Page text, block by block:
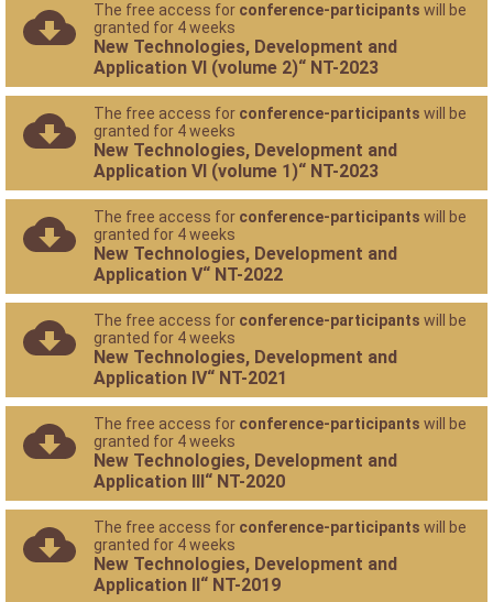
The free access for conference-participants will be
granted for 4 weeks
New Technologies, Development and
Application VI (volume 2)“ NT-2023
The free access for conference-participants will be
granted for 4 weeks
New Technologies, Development and
Application VI (volume 1)“ NT-2023
The free access for conference-participants will be
granted for 4 weeks
New Technologies, Development and
Application V“ NT-2022
The free access for conference-participants will be
granted for 4 weeks
New Technologies, Development and
Application IV“ NT-2021
The free access for conference-participants will be
granted for 4 weeks
New Technologies, Development and
Application III“ NT-2020
The free access for conference-participants will be
granted for 4 weeks
New Technologies, Development and
Application II“ NT-2019